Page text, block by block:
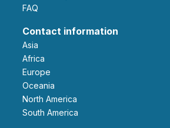
FAQ
Contact information
Asia
Africa
Europe
Oceania
North America
South America